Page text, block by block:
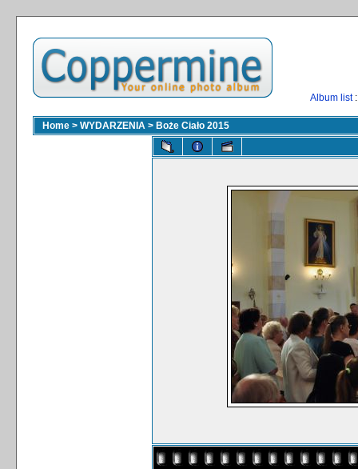
Album list
Home > WYDARZENIA > Boże Ciało 2015